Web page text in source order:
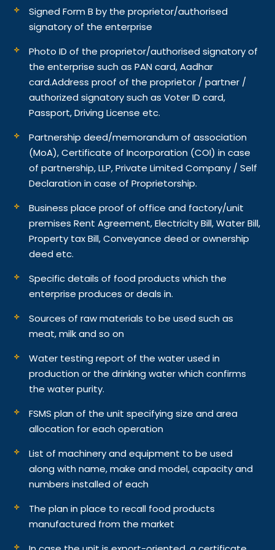
Signed Form B by the proprietor/authorised
signatory of the enterprise
Photo ID of the proprietor/authorised signatory of
the enterprise such as PAN card, Aadhar
card.Address proof of the proprietor / partner /
authorized signatory such as Voter ID card,
Passport, Driving License etc.
Partnership deed/memorandum of association
(MoA), Certificate of Incorporation (COI) in case
of partnership, LLP, Private Limited Company / Self
Declaration in case of Proprietorship.
Business place proof of office and factory/unit
premises Rent Agreement, Electricity Bill, Water Bill,
Property tax Bill, Conveyance deed or ownership
deed etc.
Specific details of food products which the
enterprise produces or deals in.
Sources of raw materials to be used such as
meat, milk and so on
Water testing report of the water used in
production or the drinking water which confirms
the water purity.
FSMS plan of the unit specifying size and area
allocation for each operation
List of machinery and equipment to be used
along with name, make and model, capacity and
numbers installed of each
The plan in place to recall food products
manufactured from the market